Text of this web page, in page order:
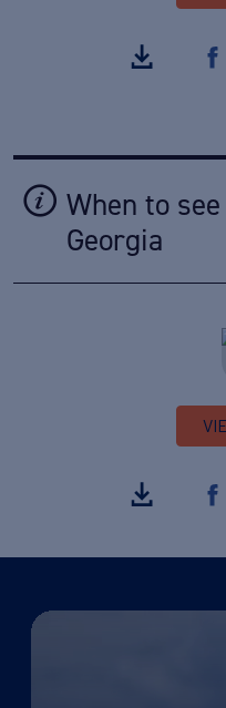
When to
Georgia